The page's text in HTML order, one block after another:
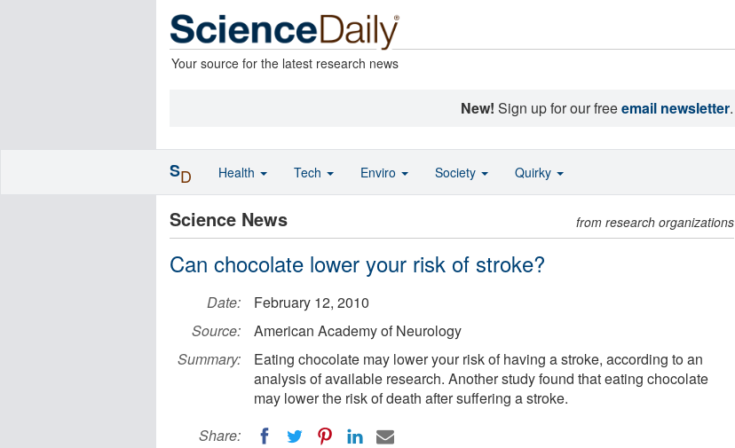
Your source for the latest research news
New! Sign up for our freeemail newsletter.
Science News from research organizations
Can chocolate lower your risk of stroke?
Date:
February 12, 2010
Source:
American Academy of Neurology
Summary:
Eating chocolate may lower your risk of having a stroke, according to an
analysis of available research. Another study found that eating chocolate
may lower the risk of death after suffering a stroke.
Share:
SD Health Tech Enviro Society Quirky